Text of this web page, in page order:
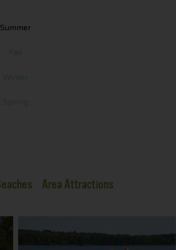
Summer
Area Attractions